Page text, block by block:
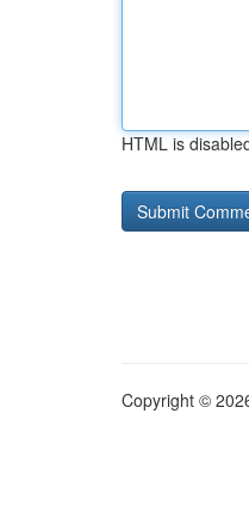
HTML is
Copyright ©